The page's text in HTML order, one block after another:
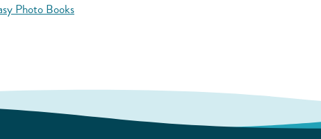
Photo Books